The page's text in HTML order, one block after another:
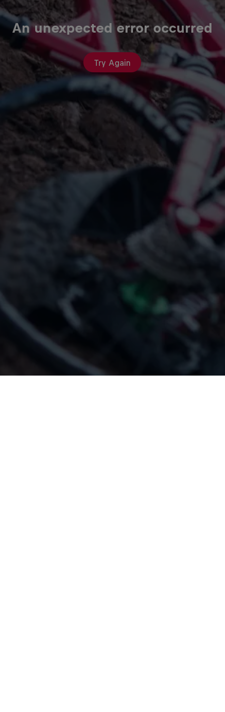
An unexpected error occurred
Try Again